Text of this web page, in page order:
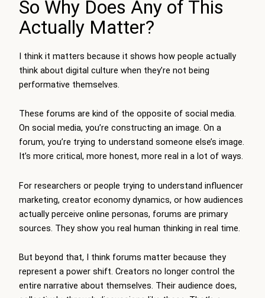
So Why Does Any of This
Actually Matter?
I think it matters because it shows how people actually
think about digital culture when they’re not being
performative themselves.
These forums are kind of the opposite of social media.
On social media, you’re constructing an image. On a
forum, you’re trying to understand someone else’s image.
It’s more critical, more honest, more real in a lot of ways.
For researchers or people trying to understand influencer
marketing, creator economy dynamics, or how audiences
actually perceive online personas, forums are primary
sources. They show you real human thinking in real time.
But beyond that, I think forums matter because they
represent a power shift. Creators no longer control the
entire narrative about themselves. Their audience does,